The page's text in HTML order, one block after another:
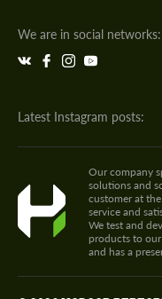
We are in social networks:
Latest Instagram posts:
Our company
solutions and
customer at
service and
We test and
products to
and has a